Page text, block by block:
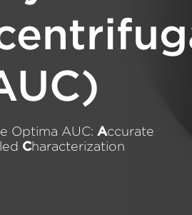
Optima AUC: Accurate
Characterization